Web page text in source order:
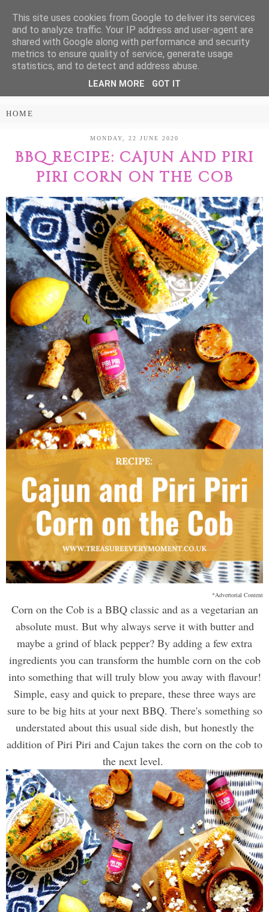
Treasure Every
Moment
PARENTING AND LIFESTYLE BLOG
MONDAY, 22 JUNE 2020
BBQ RECIPE: CAJUN AND PIRI
PIRI CORN ON THE COB
*Advertorial Content
Corn on the Cob is a BBQ classic and as a vegetarian an
absolute must. But why always serve it with butter and
maybe a grind of black pepper? By adding a few extra
ingredients you can transform the humble corn on the cob
into something that will truly blow you away with flavour!
Simple, easy and quick to prepare, these three ways are
sure to be big hits at your next BBQ. There's something so
understated about this usual side dish, but honestly the
addition of Piri Piri and Cajun takes the corn on the cob to
the next level.
This site uses cookies from Google to deliver its services
and to analyze traffic. Your IP address and user-agent are
shared with Google along with performance and security
metrics to ensure quality of service, generate usage
statistics, and to detect and address abuse.
LEARN MORE GOT IT